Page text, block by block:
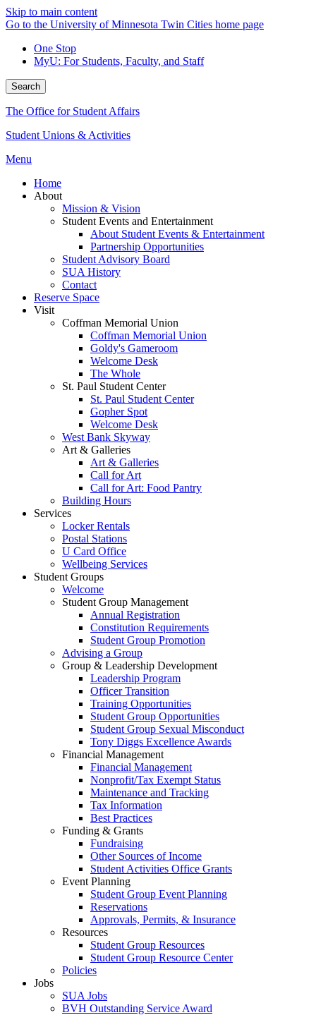
Skip to main content
Go to the University of Minnesota Twin Cities home page
One Stop
MyU: For Students, Faculty, and Staff
Search
The Office for Student Affairs
Student Unions & Activities
Menu
Home
About
Mission & Vision
Student Events and Entertainment
About Student Events & Entertainment
Partnership Opportunities
Student Advisory Board
SUA History
Contact
Reserve Space
Visit
Coffman Memorial Union
Coffman Memorial Union
Goldy's Gameroom
Welcome Desk
The Whole
St. Paul Student Center
St. Paul Student Center
Gopher Spot
Welcome Desk
West Bank Skyway
Art & Galleries
Art & Galleries
Call for Art
Call for Art: Food Pantry
Building Hours
Services
Locker Rentals
Postal Stations
U Card Office
Wellbeing Services
Student Groups
Welcome
Student Group Management
Annual Registration
Constitution Requirements
Student Group Promotion
Advising a Group
Group & Leadership Development
Leadership Program
Officer Transition
Training Opportunities
Student Group Opportunities
Student Group Sexual Misconduct
Tony Diggs Excellence Awards
Financial Management
Financial Management
Nonprofit/Tax Exempt Status
Maintenance and Tracking
Tax Information
Best Practices
Funding & Grants
Fundraising
Other Sources of Income
Student Activities Office Grants
Event Planning
Student Group Event Planning
Reservations
Approvals, Permits, & Insurance
Resources
Student Group Resources
Student Group Resource Center
Policies
Jobs
SUA Jobs
BVH Outstanding Service Award